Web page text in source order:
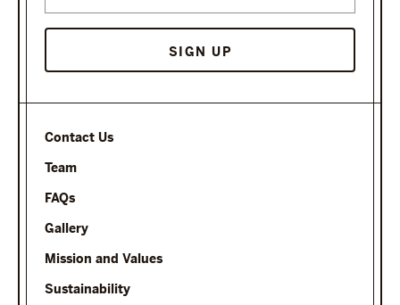
Contact Us
Team
FAQs
Gallery
Mission and Values
Sustainability
SIGN UP